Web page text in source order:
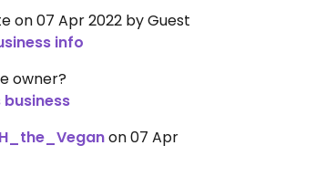
on 07 Apr 2022 by Guest
info
owner?
H_the_Veganon 07 Apr